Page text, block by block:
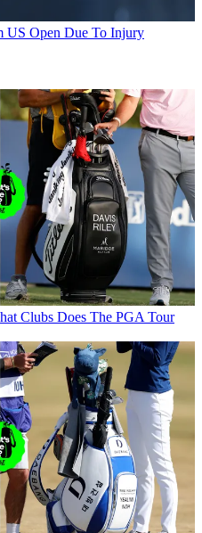
US Open Due To Injury
Clubs Does The PGA Tour